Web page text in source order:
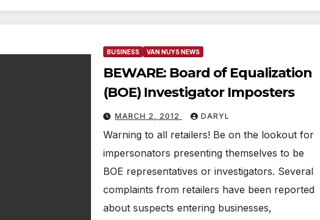
BUSINESS VAN NUYS NEWS
BEWARE: Board of Equalization
(BOE) Investigator Imposters
MARCH 2, 2012 DARYL
Warning to all retailers! Be on the lookout for
impersonators presenting themselves to be
BOE representatives or investigators. Several
complaints from retailers have been reported
about suspects entering businesses,